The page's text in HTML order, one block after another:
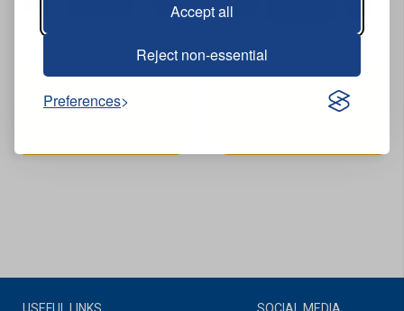
Accept all
Reject non-essential
Preferences
Regatta Ardmore
Waterproof Navy Shell
Regatta Ardmore
USEFUL LINKS SOCIAL MEDIA